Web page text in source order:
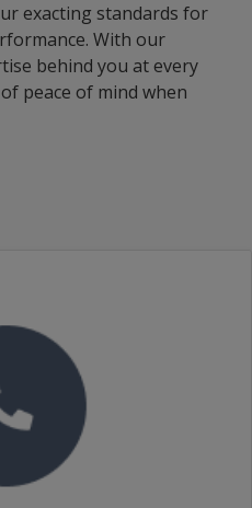
exacting standards for
With our
behind you at every
peace of mind when